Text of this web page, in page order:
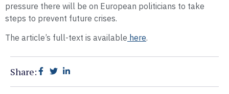
pressure there will be on European politicians to take
steps to prevent future crises.
The article’s full-text is available here.
Share: